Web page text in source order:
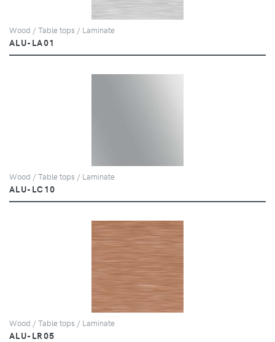
Wood / Table tops / Laminate
ALU-LA01
Wood / Table tops / Laminate
ALU-LC10
Wood / Table tops / Laminate
ALU-LR05